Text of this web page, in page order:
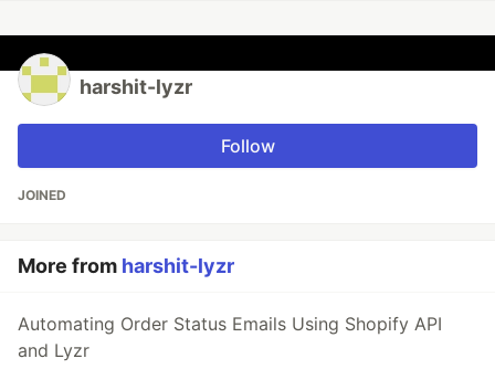
harshit-lyzr
Follow
JOINED
More from harshit-lyzr
Automating Order Status Emails Using Shopify API
and Lyzr